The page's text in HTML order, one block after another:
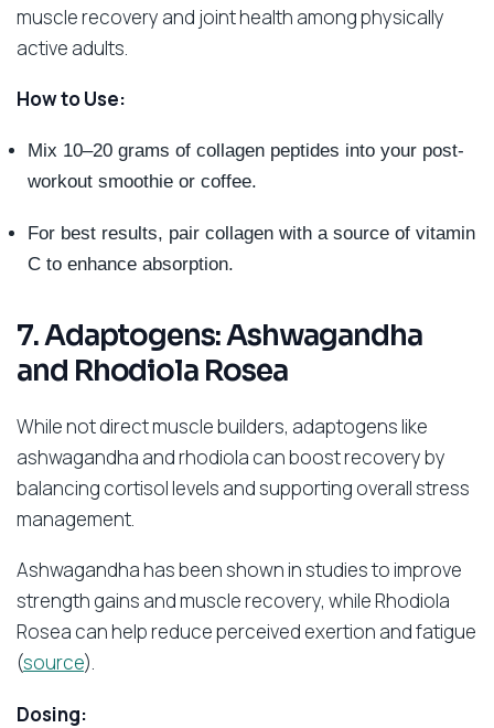
muscle recovery and joint health among physically
active adults.
How to Use:
Mix 10–20 grams of collagen peptides into your post-
workout smoothie or coffee.
For best results, pair collagen with a source of vitamin
C to enhance absorption.
7. Adaptogens: Ashwagandha
and Rhodiola Rosea
While not direct muscle builders, adaptogens like
ashwagandha and rhodiola can boost recovery by
balancing cortisol levels and supporting overall stress
management.
Ashwagandha has been shown in studies to improve
strength gains and muscle recovery, while Rhodiola
Rosea can help reduce perceived exertion and fatigue
(source).
Dosing: